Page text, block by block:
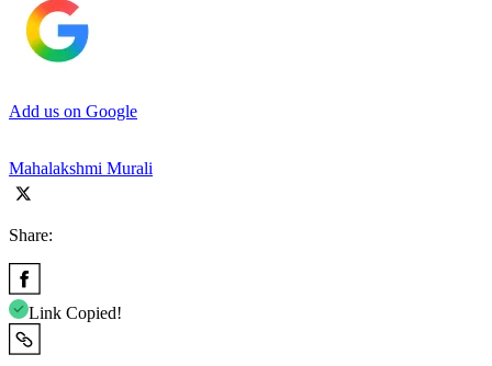
Add us on Google
Mahalakshmi Murali
Share:
Link Copied!